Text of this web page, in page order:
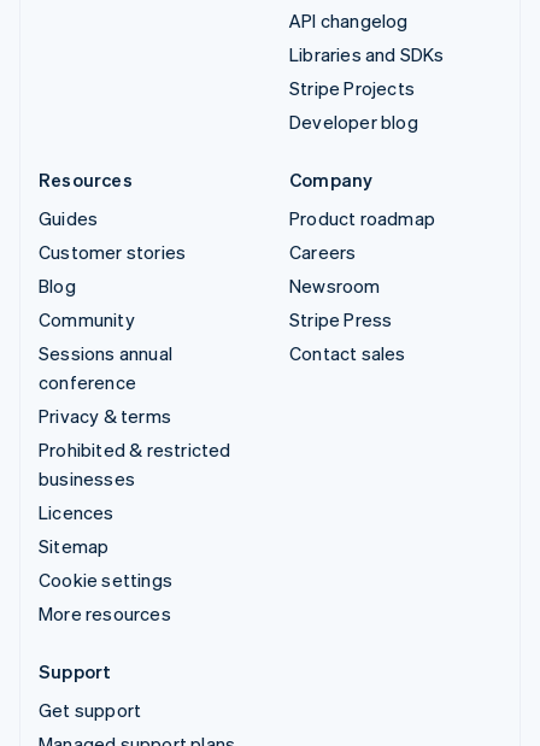
API changelog
Libraries and SDKs
Stripe Projects
Developer blog
Resources
Guides
Customer stories
Blog
Community
Sessions annual
conference
Privacy & terms
Prohibited & restricted
businesses
Licences
Sitemap
Cookie settings
More resources
Company
Product roadmap
Careers
Newsroom
Stripe Press
Contact sales
Support
Get support